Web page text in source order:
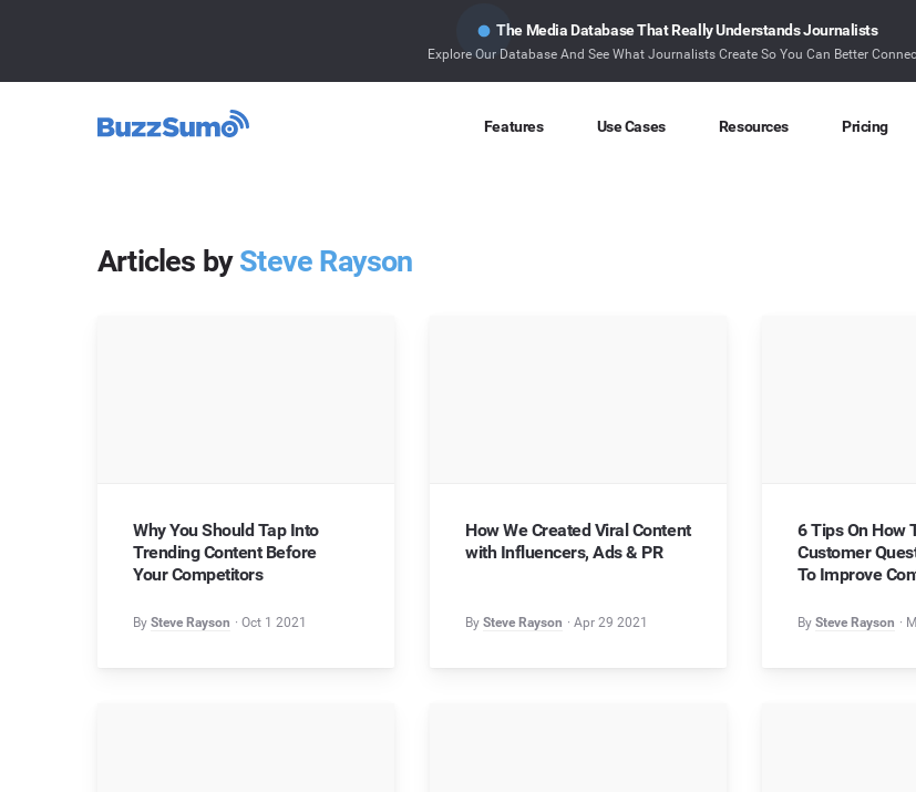
The Media Database That Really Understands Journalists
Explore Our Database And See What Journalists Create So You Can Better
Features
Chrome Extension
Research content on the go
Automate with ease
Use Cases
Influencer Marketing
Optimize your influencer strategy
Move into multimedia
Resources
Testimonials
What do our customer say?
Content to help you feel content
Pricing
Articles bySteve Rayson
Why You Should Tap Into
Trending Content Before
Your Competitors
By Steve Rayson Oct 1 2021
How We Created Viral Content
with Influencers, Ads & PR
By Steve Rayson Apr 29 2021
6 Tips On How
Customer
To Improve
By Steve Rayson